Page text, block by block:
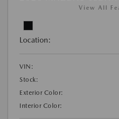
View All
Location:
VIN:
Stock:
Exterior Color:
Interior Color: